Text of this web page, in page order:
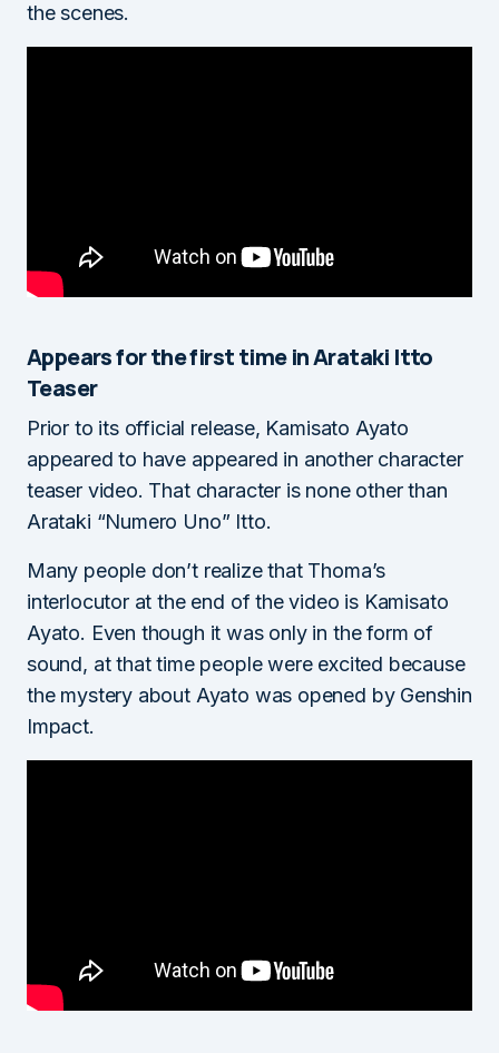
the scenes.
Appears for the first time in Arataki Itto
Teaser
Prior to its official release, Kamisato Ayato
appeared to have appeared in another character
teaser video. That character is none other than
Arataki “Numero Uno” Itto.
Many people don’t realize that Thoma’s
interlocutor at the end of the video is Kamisato
Ayato. Even though it was only in the form of
sound, at that time people were excited because
the mystery about Ayato was opened by Genshin
Impact.